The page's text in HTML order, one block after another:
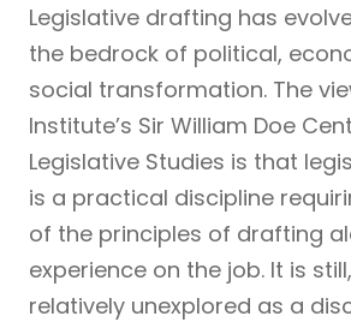
Legislative drafting has
the bedrock of political,
social transformation. The
Institute’s Sir William Doe
Legislative Studies is that
is a practical discipline
of the principles of drafting
experience on the job. It is
relatively unexplored as a